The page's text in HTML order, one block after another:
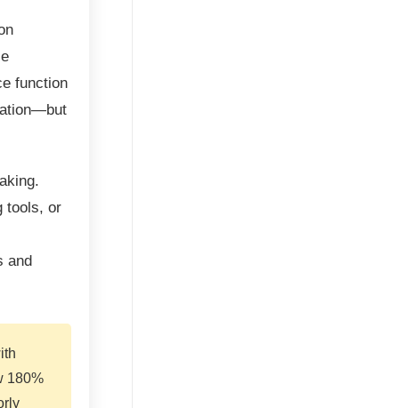
function
tools, or
and
180%